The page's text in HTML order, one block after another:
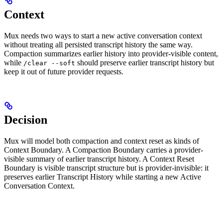
Context
Mux needs two ways to start a new active conversation context
without treating all persisted transcript history the same way.
Compaction summarizes earlier history into provider-visible content,
while /clear --soft should preserve earlier transcript history but
keep it out of future provider requests.
Decision
Mux will model both compaction and context reset as kinds of
Context Boundary. A Compaction Boundary carries a provider-
visible summary of earlier transcript history. A Context Reset
Boundary is visible transcript structure but is provider-invisible: it
preserves earlier Transcript History while starting a new Active
Conversation Context.